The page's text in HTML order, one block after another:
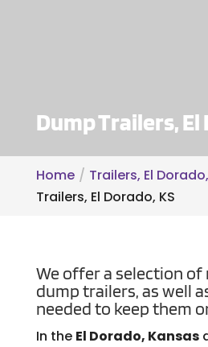
Dump Trailers, El
Home Trailers, El
Trailers, El Dorado, KS
We offer a selection of
dump trailers, as well
needed to keep them
In the El Dorado, Kansas